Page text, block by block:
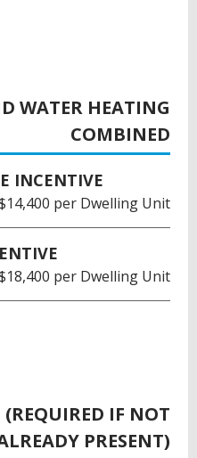
WATER HEATING
COMBINED
INCENTIVE
per Dwelling Unit
per Dwelling Unit
IF NOT
PRESENT)